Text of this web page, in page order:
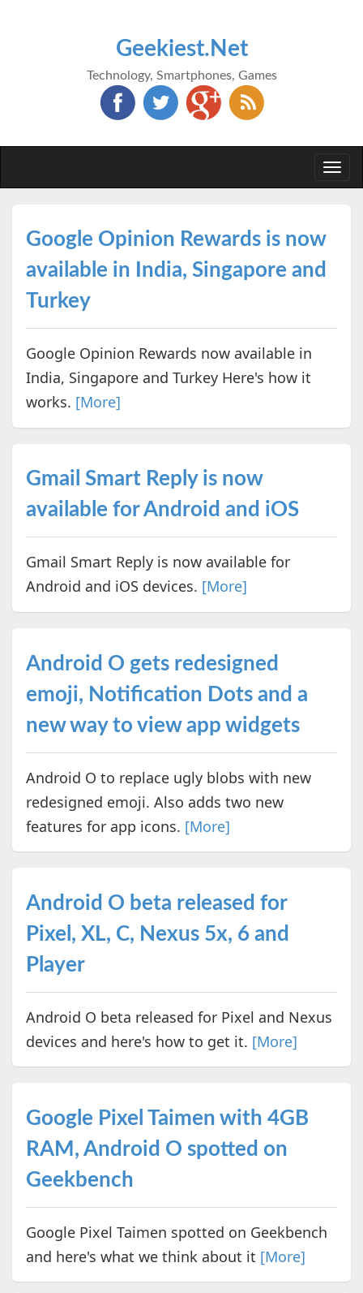
Geekiest.Net
Technology, Smartphones, Games
Google Opinion Rewards is now
available in India, Singapore and
Turkey
Google Opinion Rewards now available in
India, Singapore and Turkey Here's how it
works. [More]
Gmail Smart Reply is now
available for Android and iOS
Gmail Smart Reply is now available for
Android and iOS devices. [More]
Android O gets redesigned
emoji, Notification Dots and a
new way to view app widgets
Android O to replace ugly blobs with new
redesigned emoji. Also adds two new
features for app icons. [More]
Android O beta released for
Pixel, XL, C, Nexus 5x, 6 and
Player
Android O beta released for Pixel and Nexus
devices and here's how to get it. [More]
Google Pixel Taimen with 4GB
RAM, Android O spotted on
Geekbench
Google Pixel Taimen spotted on Geekbench
and here's what we think about it [More]